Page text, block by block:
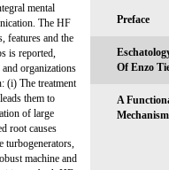
mental
The HF
features and the
is reported,
organizations
(i) The treatment
them to
of large
root causes
turbogenerators,
machine and
Preface
Of Enzo
A